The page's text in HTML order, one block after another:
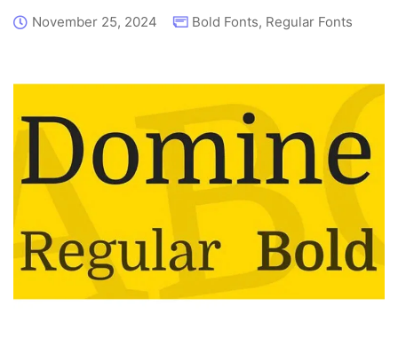
November 25, 2024 Bold Fonts, Regular Fonts